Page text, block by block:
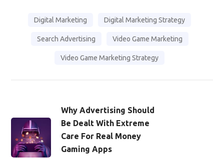
Digital Marketing Digital Marketing Strategy
Search Advertising Video Game Marketing
Video Game Marketing Strategy
Why Advertising Should
Be Dealt With Extreme
Care For Real Money
Gaming Apps